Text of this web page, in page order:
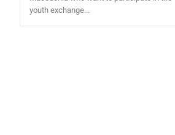
youth exchange...